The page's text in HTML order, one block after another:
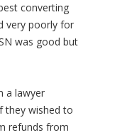
converting
very poorly for
was good but
a lawyer
they wished to
refunds from